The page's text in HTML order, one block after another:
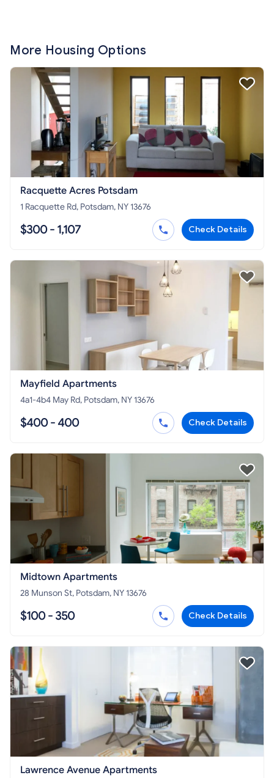
More Housing Options
Racquette Acres Potsdam
1 Racquette Rd, Potsdam, NY 13676
$300 - 1,107 Check Details
Mayfield Apartments
4a1-4b4 May Rd, Potsdam, NY 13676
$400 - 400 Check Details
Midtown Apartments
28 Munson St, Potsdam, NY 13676
$100 - 350 Check Details
Lawrence Avenue Apartments